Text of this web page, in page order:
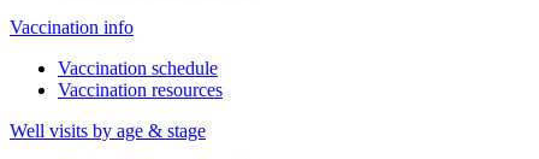
Vaccination info
Vaccination schedule
Vaccination resources
Well visits by age & stage